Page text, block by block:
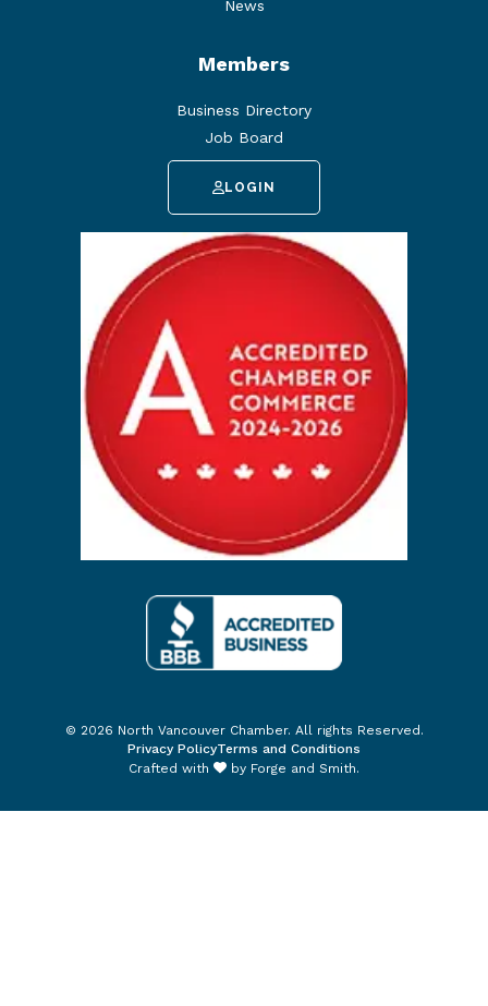
News
Members
Business Directory
Job Board
LOGIN
© 2026 North Vancouver Chamber. All rights Reserved.
Privacy PolicyTerms and Conditions
Crafted with
by Forge and Smith.